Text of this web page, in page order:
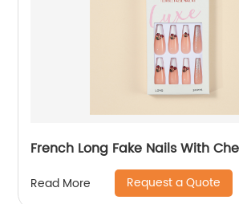
French Long Fake Nails With
Read More Request a Quote